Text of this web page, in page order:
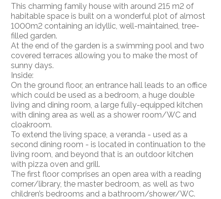
This charming family house with around 215 m2 of
habitable space is built on a wonderful plot of almost
1000m2 containing an idyllic, well-maintained, tree-
filled garden.
At the end of the garden is a swimming pool and two
covered terraces allowing you to make the most of
sunny days.
Inside:
On the ground floor, an entrance hall leads to an office
which could be used as a bedroom, a huge double
living and dining room, a large fully-equipped kitchen
with dining area as well as a shower room/WC and
cloakroom.
To extend the living space, a veranda - used as a
second dining room - is located in continuation to the
living room, and beyond that is an outdoor kitchen
with pizza oven and grill.
The first floor comprises an open area with a reading
corner/library, the master bedroom, as well as two
children’s bedrooms and a bathroom/shower/WC.